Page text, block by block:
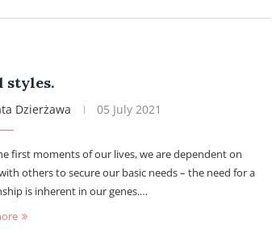
styles.
Dzierżawa 05 July 2021
first moments of our lives, we are dependent on
others to secure our basic needs – the need for a
is inherent in our genes.…